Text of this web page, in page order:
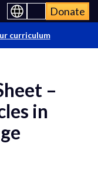
Donate
curriculum
–
in